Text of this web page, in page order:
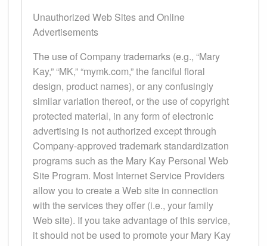
Unauthorized Web Sites and Online
Advertisements
The use of Company trademarks (e.g., “Mary
Kay,” “MK,” “mymk.com,” the fanciful floral
design, product names), or any confusingly
similar variation thereof, or the use of copyright
protected material, in any form of electronic
advertising is not authorized except through
Company-approved trademark standardization
programs such as the Mary Kay Personal Web
Site Program. Most Internet Service Providers
allow you to create a Web site in connection
with the services they offer (i.e., your family
Web site). If you take advantage of this service,
it should not be used to promote your Mary Kay